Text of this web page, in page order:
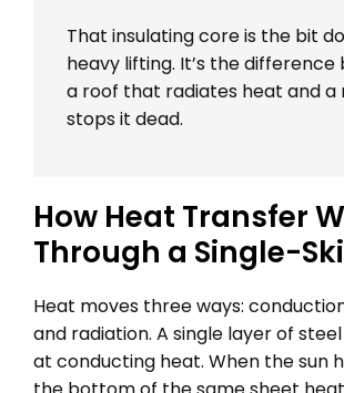
That insulating core is the bit
heavy lifting. It’s the
a roof that radiates heat and
stops it dead.
How Heat Transfer
Through a Single-
Heat moves three ways:
and radiation. A single layer of
at conducting heat. When the sun